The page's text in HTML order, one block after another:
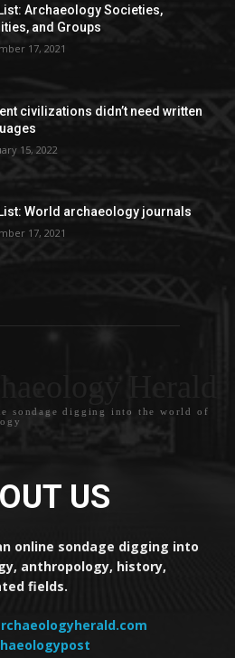
Archaeology Societies,
and Groups
17, 2021
civilizations didn’t need written
15, 2022
World archaeology journals
17, 2021
sondage digging into the world of
US
online sondage digging into
anthropology, history,
fields.